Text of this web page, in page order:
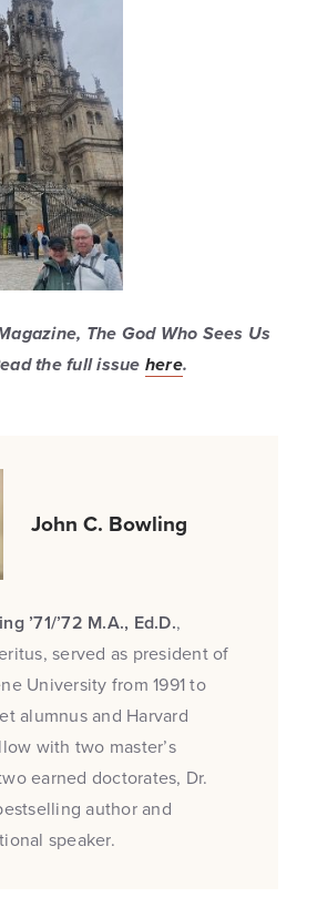
, The God Who Sees Us
the full issue here.
John C. Bowling
’71/’72 M.A., Ed.D.,
served as president of
University from 1991 to
alumnus and Harvard
with two master’s
earned doctorates, Dr.
author and
speaker.